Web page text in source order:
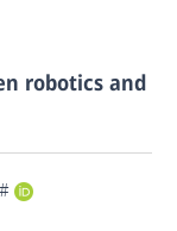
robotics and